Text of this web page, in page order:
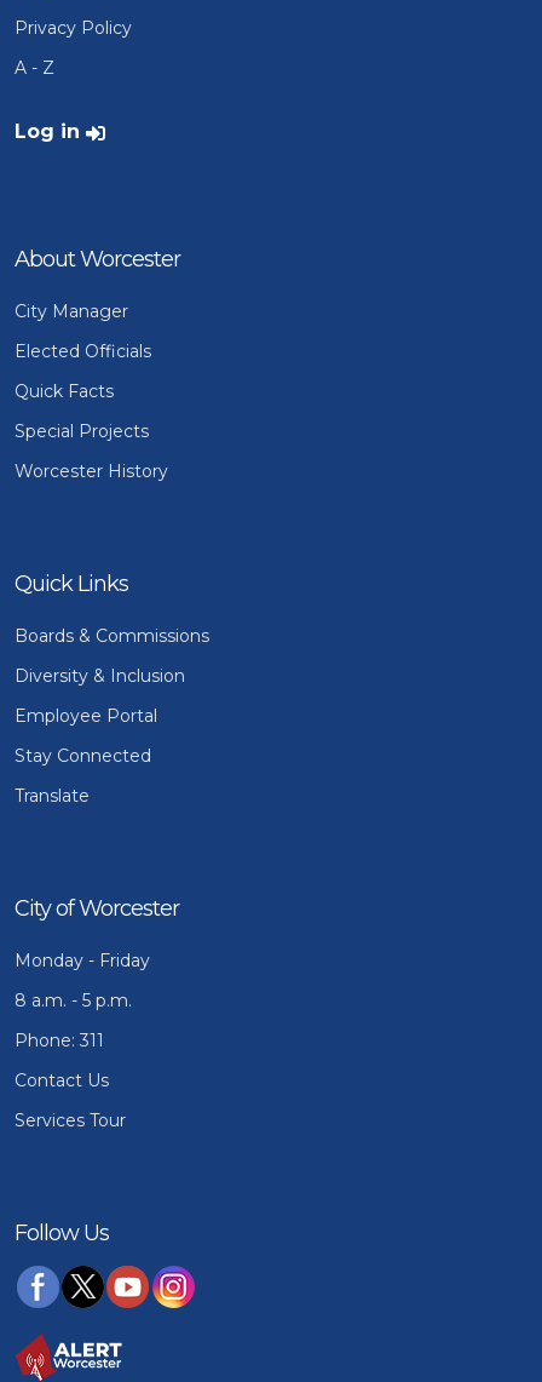
Privacy Policy
A - Z
User account menu
Log in
About Worcester
City Manager
Elected Officials
Quick Facts
Special Projects
Worcester History
Quick Links
Boards & Commissions
Diversity & Inclusion
Employee Portal
Stay Connected
Translate
City of Worcester
Monday - Friday
8 a.m. - 5 p.m.
Phone: 311
Contact Us
Services Tour
Follow Us